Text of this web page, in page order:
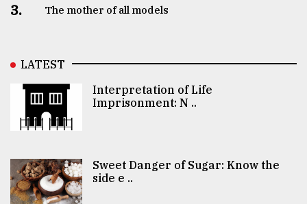
3. The mother of all models
LATEST
Interpretation of Life
Imprisonment: N ..
Sweet Danger of Sugar: Know the
side e ..